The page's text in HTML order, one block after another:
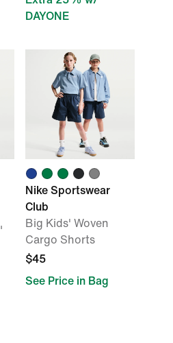
DAYONE
Nike Sportswear
Club
Big Kids' Woven
Cargo Shorts
$45
See Price in Bag